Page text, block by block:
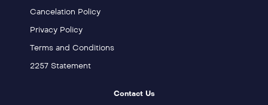
Cancelation Policy
Privacy Policy
Terms and Conditions
2257 Statement
Contact Us